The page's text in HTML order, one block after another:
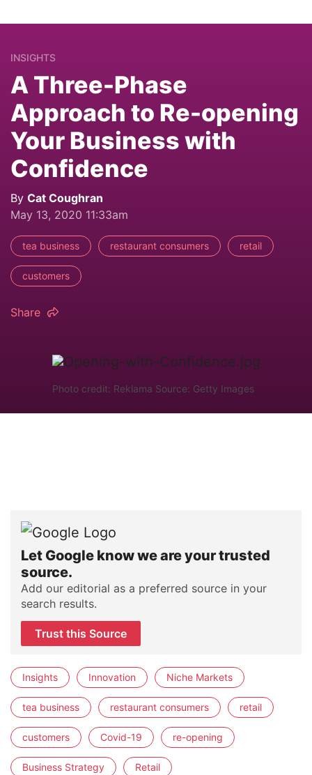
INSIGHTS
A Three-Phase
Approach to Re-opening
Your Business with
Confidence
By Cat Coughran
May 13, 2020 11:33am
tea business restaurant consumers retail
customers
Share
Photo credit: Reklama Source: Getty Images
Let Google know we are your trusted
source.
Add our editorial as a preferred source in your
search results.
Trust this Source
Insights Innovation Niche Markets
tea business restaurant consumers retail
customers Covid-19 re-opening
Business Strategy Retail